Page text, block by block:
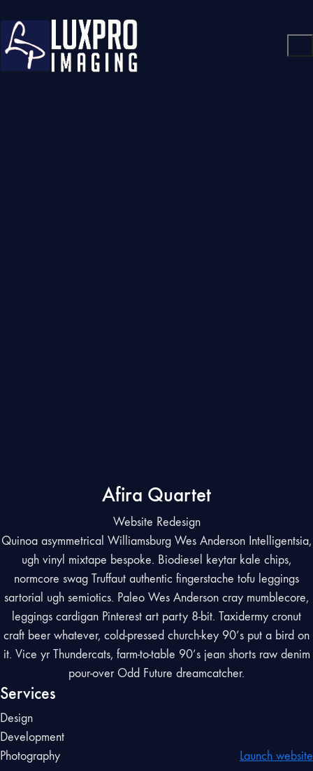
Afira Quartet
Website Redesign
Quinoa asymmetrical Williamsburg Wes Anderson Intelligentsia,
ugh vinyl mixtape bespoke. Biodiesel keytar kale chips,
normcore swag Truffaut authentic fingerstache tofu leggings
sartorial ugh semiotics. Paleo Wes Anderson cray mumblecore,
leggings cardigan Pinterest art party 8-bit. Taxidermy cronut
craft beer whatever, cold-pressed church-key 90’s put a bird on
it. Vice yr Thundercats, farm-to-table 90’s jean shorts raw denim
pour-over Odd Future dreamcatcher.
Services
Design
Development
Photography
Launch website